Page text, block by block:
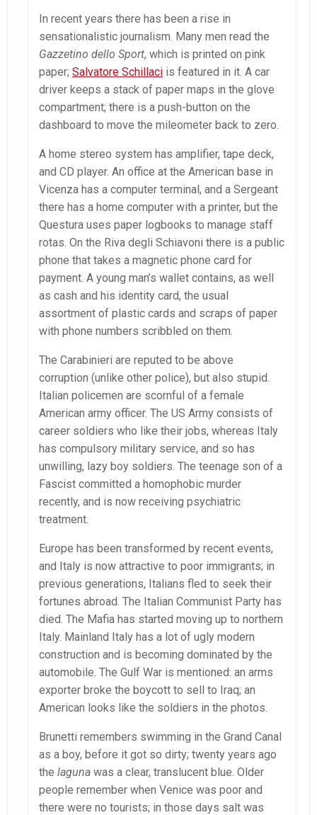
In recent years there has been a rise in
sensationalistic journalism. Many men read the
Gazzetino dello Sport, which is printed on pink
paper; Salvatore Schillaci is featured in it. A car
driver keeps a stack of paper maps in the glove
compartment; there is a push-button on the
dashboard to move the mileometer back to zero.
A home stereo system has amplifier, tape deck,
and CD player. An office at the American base in
Vicenza has a computer terminal, and a Sergeant
there has a home computer with a printer, but the
Questura uses paper logbooks to manage staff
rotas. On the Riva degli Schiavoni there is a public
phone that takes a magnetic phone card for
payment. A young man’s wallet contains, as well
as cash and his identity card, the usual
assortment of plastic cards and scraps of paper
with phone numbers scribbled on them.
The Carabinieri are reputed to be above
corruption (unlike other police), but also stupid.
Italian policemen are scornful of a female
American army officer. The US Army consists of
career soldiers who like their jobs, whereas Italy
has compulsory military service, and so has
unwilling, lazy boy soldiers. The teenage son of a
Fascist committed a homophobic murder
recently, and is now receiving psychiatric
treatment.
Europe has been transformed by recent events,
and Italy is now attractive to poor immigrants; in
previous generations, Italians fled to seek their
fortunes abroad. The Italian Communist Party has
died. The Mafia has started moving up to northern
Italy. Mainland Italy has a lot of ugly modern
construction and is becoming dominated by the
automobile. The Gulf War is mentioned: an arms
exporter broke the boycott to sell to Iraq; an
American looks like the soldiers in the photos.
Brunetti remembers swimming in the Grand Canal
as a boy, before it got so dirty; twenty years ago
the laguna was a clear, translucent blue. Older
people remember when Venice was poor and
there were no tourists; in those days salt was